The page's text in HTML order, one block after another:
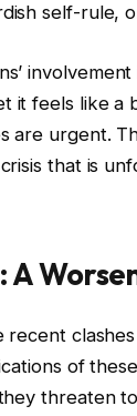
self-rule,
it feels like a
are urgent.
that is
A
recent
of
threaten